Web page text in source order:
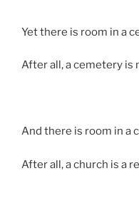
Yet there is room in a
After all, a cemetery is
And there is room in a
After all, a church is a